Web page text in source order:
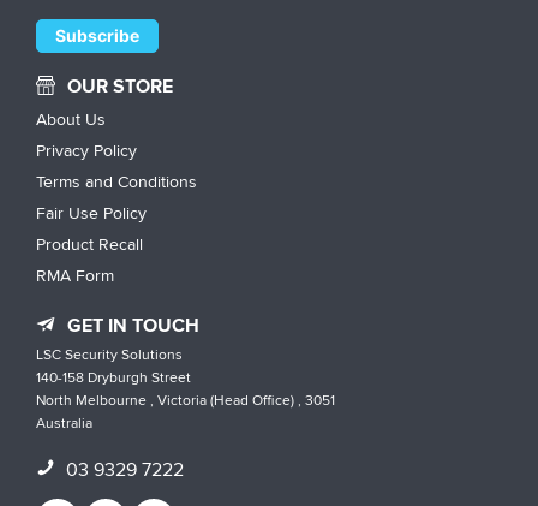
OUR STORE
About Us
Privacy Policy
Terms and Conditions
Fair Use Policy
Product Recall
RMA Form
GET IN TOUCH
LSC Security Solutions
140-158 Dryburgh Street
North Melbourne , Victoria (Head Office) , 3051
Australia
03 9329 7222